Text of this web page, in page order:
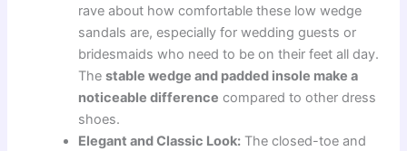
rave about how comfortable these low wedge
sandals are, especially for wedding guests or
bridesmaids who need to be on their feet all day.
Thestable wedge and padded insole make a
noticeable difference compared to other dress
shoes.
Elegant and Classic Look: The closed-toe and